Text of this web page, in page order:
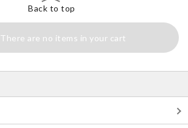
Back to top
There are no items in your cart